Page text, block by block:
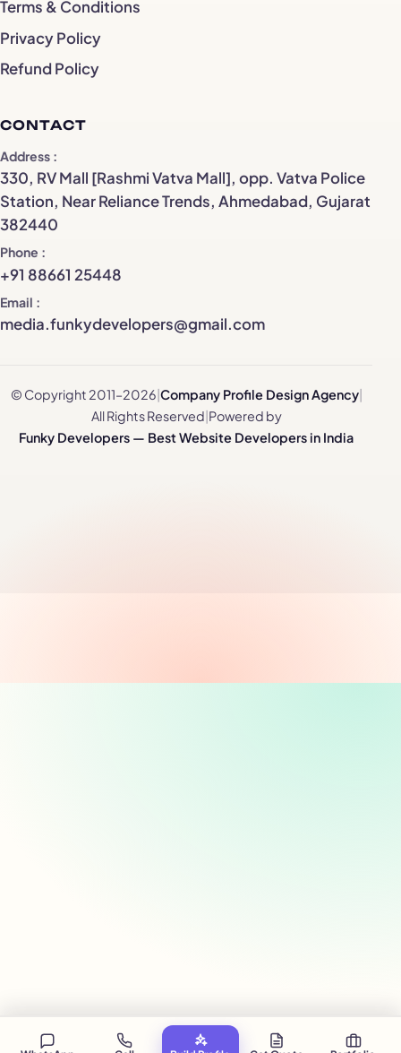
Terms & Conditions
Privacy Policy
Refund Policy
CONTACT
Address
330, RV Mall [Rashmi Vatva Mall], opp. Vatva Police
Station, Near Reliance Trends, Ahmedabad, Gujarat
382440
Phone
+91 88661 25448
Email
media.funkydevelopers@gmail.com
© Copyright 2011–2026 Company Profile Design Agency|
All Rights Reserved Powered by
Funky Developers — Best Website Developers in India